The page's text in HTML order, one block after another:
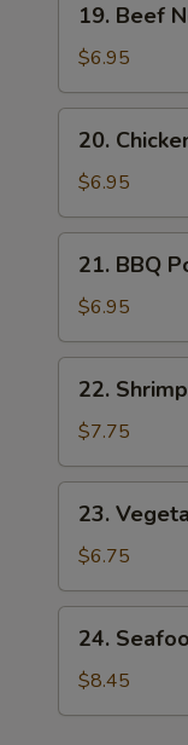
Beef
Noodle
Soup
19. Beef
$6.95
Chicken
Noodle
Soup
20.
$6.95
BBQ
Pork
Noodle
Soup
21. BBQ
$6.95
Shrimp
Noodle
Soup
22.
$7.75
Vegetable
Noodle
Soup
23.
$6.75
Seafood
Noodle
Soup
24.
$8.45